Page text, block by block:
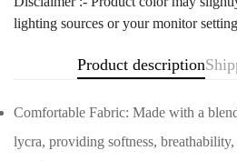
lighting sources or your monitor
Product description
Comfortable Fabric: Made with a
lycra, providing softness,